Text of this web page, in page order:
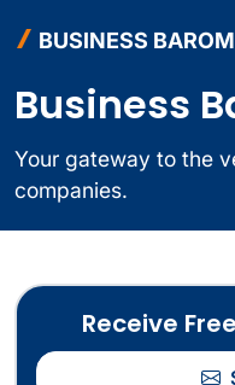
BUSINESS
Business
Your gateway to the
companies.
Receive